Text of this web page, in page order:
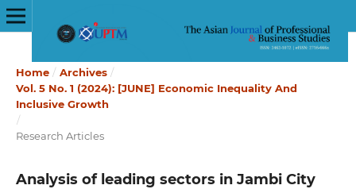
Home / Archives /
Vol. 5 No. 1 (2024): [JUNE] Economic Inequality And
Inclusive Growth
/
Research Articles
Analysis of leading sectors in Jambi City